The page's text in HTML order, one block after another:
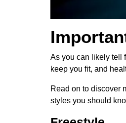
As you can likely tell
keep you fit, and
Read on to discover
styles you should